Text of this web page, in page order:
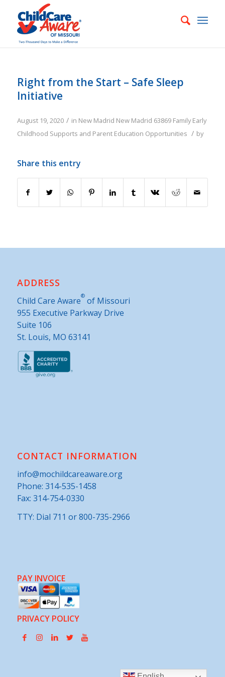
Right from the Start – Safe Sleep
Initiative
August 19, 2020 / in New Madrid New Madrid 63869 Family Early
Childhood Supports and Parent Education Opportunities / by
Share this entry
ADDRESS
Child Care Aware®of Missouri
955 Executive Parkway Drive
Suite 106
St. Louis, MO 63141
CONTACT INFORMATION
info@mochildcareaware.org
Phone: 314-535-1458
Fax: 314-754-0330
TTY: Dial 711 or 800-735-2966
PAY INVOICE
PRIVACY POLICY